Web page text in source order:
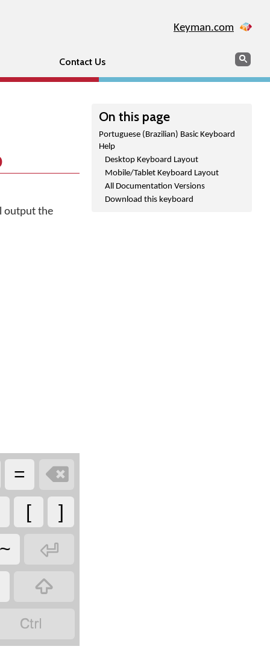
Keyman.com
Contact Us Search
On this page
Portuguese (Brazilian) Basic Keyboard
Help
Desktop Keyboard Layout
Mobile/Tablet Keyboard Layout
All Documentation Versions
Download this keyboard
output the
= 
[
]


